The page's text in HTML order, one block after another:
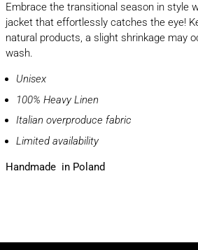
Embrace the transitional season in style
jacket that effortlessly catches the eye!
natural products, a slight shrinkage may
wash.
Unisex
100% Heavy Linen
Italian overproduce fabric
Limited availability
Handmade in Poland